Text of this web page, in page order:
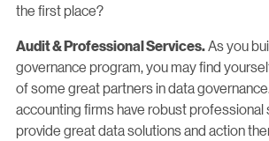
the first place?
Audit & Professional Services.As you
governance program, you may find
of some great partners in data
accounting firms have robust professional
provide great data solutions and action